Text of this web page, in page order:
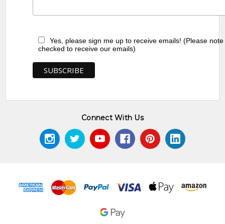
Yes, please sign me up to receive emails! (Please
checked to receive our emails)
Connect With Us